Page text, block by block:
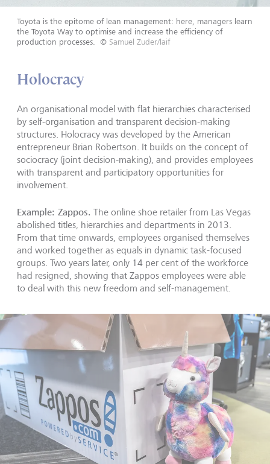
Toyota is the epitome of lean management: here, managers learn
the Toyota Way to optimise and increase the efficiency of
production processes.
© Samuel Zuder/laif
Holocracy
An organisational model with flat hierarchies characterised
by self-organisation and transparent decision-making
structures. Holocracy was developed by the American
entrepreneur Brian Robertson. It builds on the concept of
sociocracy (joint decision-making), and provides employees
with transparent and participatory opportunities for
involvement.
Example: Zappos. The online shoe retailer from Las Vegas
abolished titles, hierarchies and departments in 2013.
From that time onwards, employees organised themselves
and worked together as equals in dynamic task-focused
groups. Two years later, only 14 per cent of the workforce
had resigned, showing that Zappos employees were able
to deal with this new freedom and self-management.